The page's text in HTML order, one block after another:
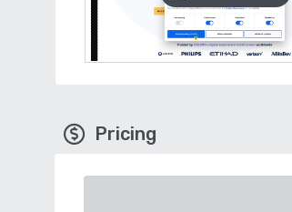
Pricing